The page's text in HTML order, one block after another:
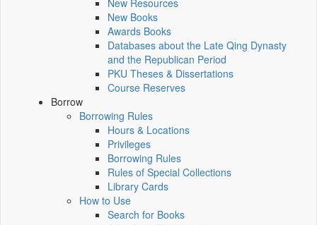
New Resources
New Books
Awards Books
Databases about the Late Qing Dynasty
and the Republican Period
PKU Theses & Dissertations
Course Reserves
Borrow
Borrowing Rules
Hours & Locations
Privileges
Borrowing Rules
Rules of Special Collections
Library Cards
How to Use
Search for Books